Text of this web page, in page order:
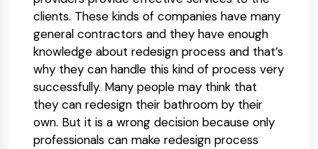
clients. These kinds of companies have many
general contractors and they have enough
knowledge about redesign process and that’s
why they can handle this kind of process very
successfully. Many people may think that
they can redesign their bathroom by their
own. But it is a wrong decision because only
professionals can make redesign process